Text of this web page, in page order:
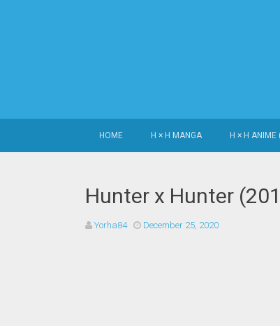
SKIP TO CONTENT
HOME H × H MANGA H × H
Hunter x Hunter
Yorha84 December 25, 2020